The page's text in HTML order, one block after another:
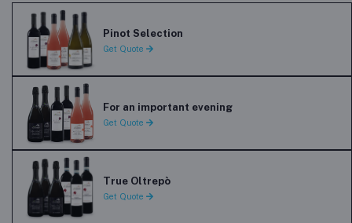
Pinot Selection
Get Quote
For an important evening
Get Quote
True Oltrepò
Get Quote